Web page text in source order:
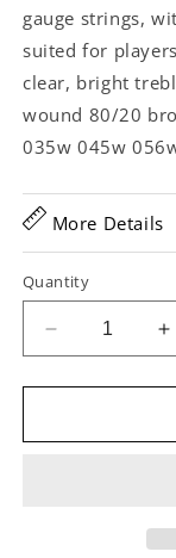
gauge strings,
suited for
clear, bright
wound 80/20
035w 045w
More Details
Quantity
Decrease
quantity
for
M150